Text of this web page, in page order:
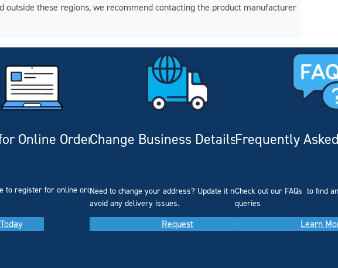
these regions, we recommend contacting the product manufacturer
Online Ordering
to register for online ordering.
Change Business Details
Need to change your address? Update it now to
avoid any delivery issues.
Request
Frequently
Check out our FAQs to find
queries
Learn